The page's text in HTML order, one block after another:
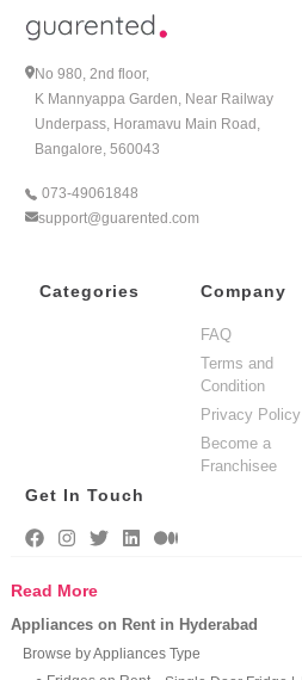
No 980, 2nd floor,
K Mannyappa Garden, Near Railway
Underpass, Horamavu Main Road,
Bangalore, 560043
073-49061848
support@guarented.com
Categories Company
FAQ
Terms and
Condition
Privacy Policy
Become a
Franchisee
Get In Touch
Read More
Appliances on Rent in Hyderabad
Browse by Appliances Type